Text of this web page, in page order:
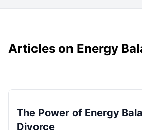
Articles on Energy
The Power of Energy
Divorce